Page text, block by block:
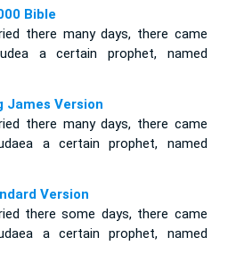
Bible
there many days, there came
a certain prophet, named
James Version
there many days, there came
a certain prophet, named
Version
there some days, there came
a certain prophet, named